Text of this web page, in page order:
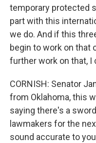
temporary protected
part with this
we do. And if this
begin to work on that
further work on that, I
CORNISH: Senator
from Oklahoma, this
saying there's a
lawmakers for the
sound accurate to